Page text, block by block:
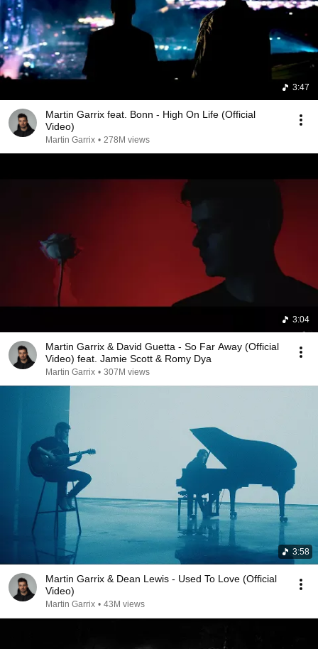
3:47
Martin Garrix feat. Bonn - High On Life (Official
Video)
Martin Garrix • 278M views
3:04
Martin Garrix & David Guetta - So Far Away (Official
Video) feat. Jamie Scott & Romy Dya
Martin Garrix • 307M views
3:58
Martin Garrix & Dean Lewis - Used To Love (Official
Video)
Martin Garrix • 43M views